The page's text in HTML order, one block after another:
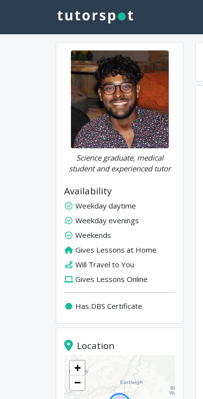
Science graduate, medical
student and experienced tutor
Availability
Weekday daytime
Weekday evenings
Weekends
Gives Lessons at Home
Will Travel to You
Gives Lessons Online
Has DBS Certificate
Location
+
−